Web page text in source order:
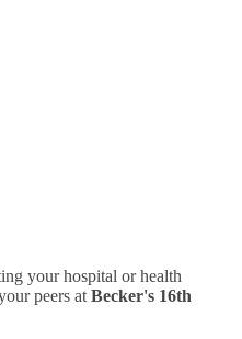
your hospital or health
peers at Becker's 16th